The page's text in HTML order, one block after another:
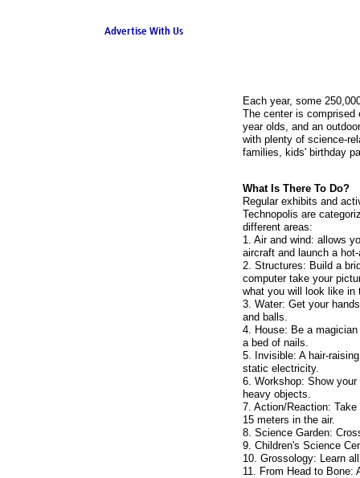
Advertise With Us
Each year, some
The center is comprised
year olds, and an
with plenty of science-
families, kids' birthday
What Is There To Do?
Regular exhibits and
Technopolis are
different areas:
1. Air and wind: allows
aircraft and launch a
2. Structures: Build a
computer take your
what you will look like in
3. Water: Get your
and balls.
4. House: Be a
a bed of nails.
5. Invisible: A hair-
static electricity.
6. Workshop: Show
heavy objects.
7. Action/Reaction:
15 meters in the air.
8. Science Garden:
9. Children's Science
10. Grossology: Learn
11. From Head to Bone: